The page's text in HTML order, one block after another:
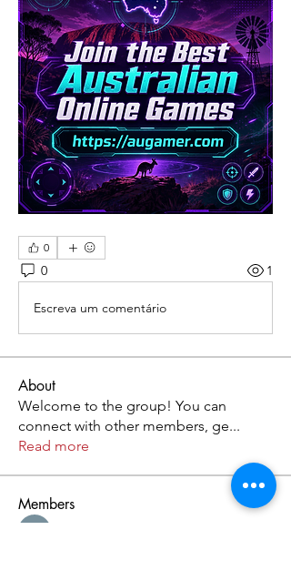
0
0 1
Escreva um comentário
About
Welcome to the group! You can
connect with other members, ge...
Read more
Members